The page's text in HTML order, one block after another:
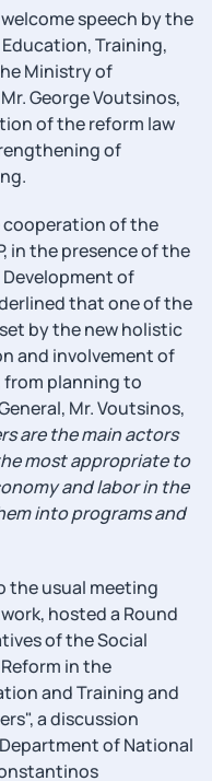
speech by the
Training,
Ministry of
George Voutsinos,
of the reform law
of
cooperation of the
in the presence of the
of
that one of the
by the new holistic
and involvement of
from planning to
Mr. Voutsinos,
are the main actors
most appropriate to
and labor in the
into programs and
the usual meeting
hosted a Round
of the Social
in the
and Training and
a discussion
of National